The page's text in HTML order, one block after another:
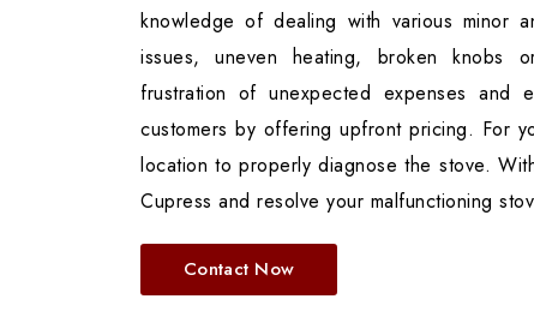
knowledge of dealing with various minor
issues, uneven heating, broken knobs
frustration of unexpected expenses and
customers by offering upfront pricing. For
location to properly diagnose the stove.
Cupress and resolve your malfunctioning
Contact Now